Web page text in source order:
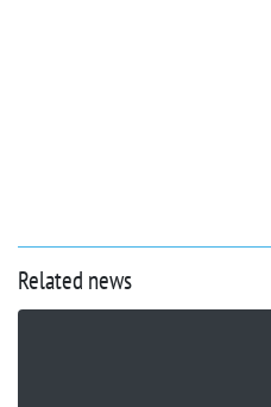
Related news